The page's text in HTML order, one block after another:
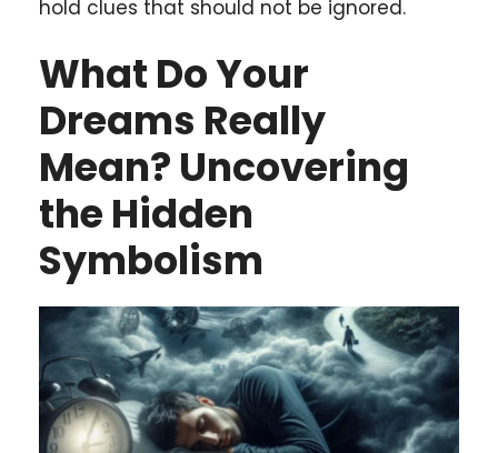
hold clues that should not be ignored.
What Do Your
Dreams Really
Mean? Uncovering
the Hidden
Symbolism